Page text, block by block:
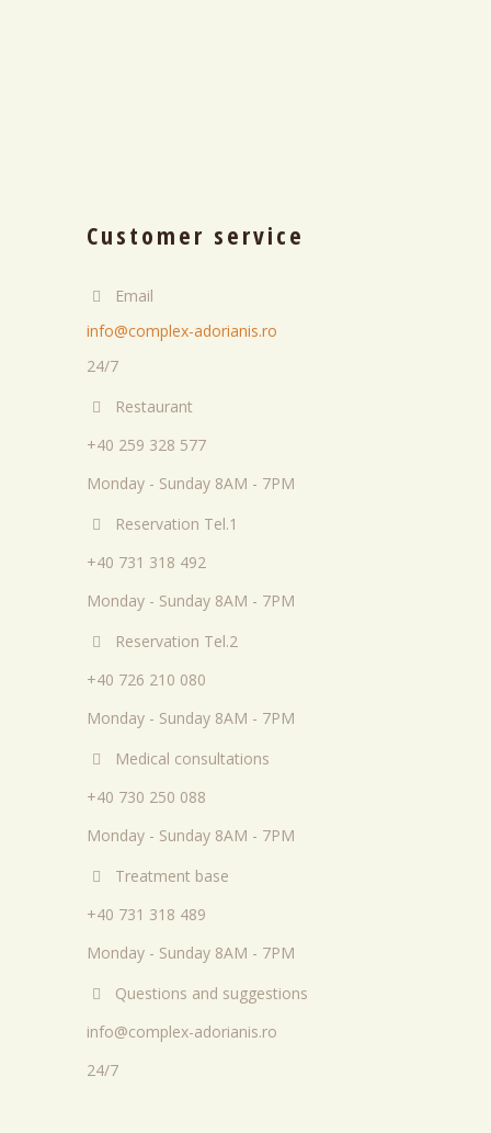
Customer service
Email
info@complex-adorianis.ro
24/7
Restaurant
+40 259 328 577
Monday - Sunday 8AM - 7PM
Reservation Tel.1
+40 731 318 492
Monday - Sunday 8AM - 7PM
Reservation Tel.2
+40 726 210 080
Monday - Sunday 8AM - 7PM
Medical consultations
+40 730 250 088
Monday - Sunday 8AM - 7PM
Treatment base
+40 731 318 489
Monday - Sunday 8AM - 7PM
Questions and suggestions
info@complex-adorianis.ro
24/7